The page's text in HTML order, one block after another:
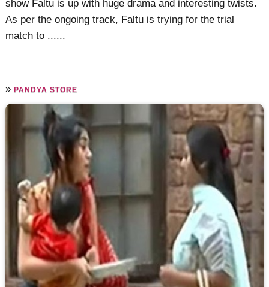
show Faltu is up with huge drama and interesting twists.
As per the ongoing track, Faltu is trying for the trial
match to ......
»PANDYA STORE